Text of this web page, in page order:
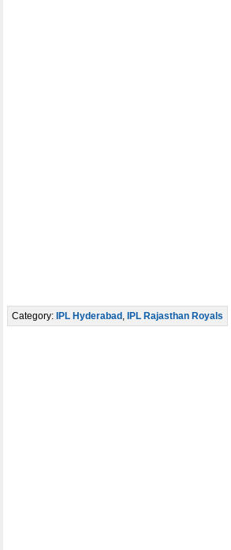
Category:IPL Hyderabad ,IPL Rajasthan Royals